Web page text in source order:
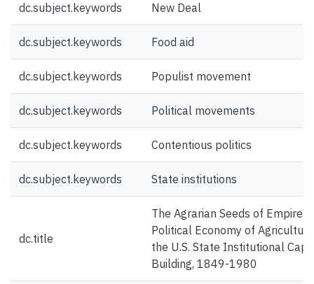
dc.subject.keywords New Deal
dc.subject.keywords Food aid
dc.subject.keywords Populist movement
dc.subject.keywords Political movements
dc.subject.keywords Contentious politics
dc.subject.keywords State institutions
dc.title
The Agrarian Seeds of Empire:
Political Economy of
the U.S. State Institutional
Building, 1849-1980